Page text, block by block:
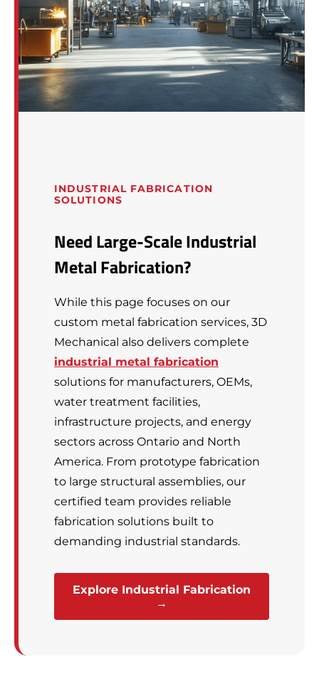
INDUSTRIAL FABRICATION
SOLUTIONS
Need Large-Scale Industrial
Metal Fabrication?
While this page focuses on our
custom metal fabrication services, 3D
Mechanical also delivers complete
industrial metal fabrication
solutions for manufacturers, OEMs,
water treatment facilities,
infrastructure projects, and energy
sectors across Ontario and North
America. From prototype fabrication
to large structural assemblies, our
certified team provides reliable
fabrication solutions built to
demanding industrial standards.
Explore Industrial Fabrication
→